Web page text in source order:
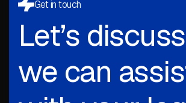
Get in touch
Let’s
we can